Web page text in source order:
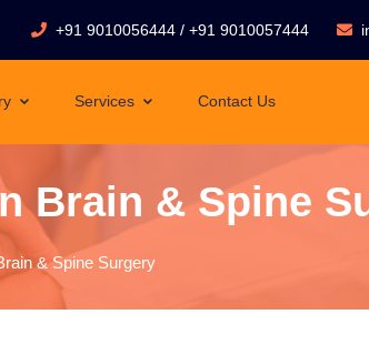
+91 9010056444 / +91 9010057444
Services Contact Us
Brain & Spine
& Spine Surgery